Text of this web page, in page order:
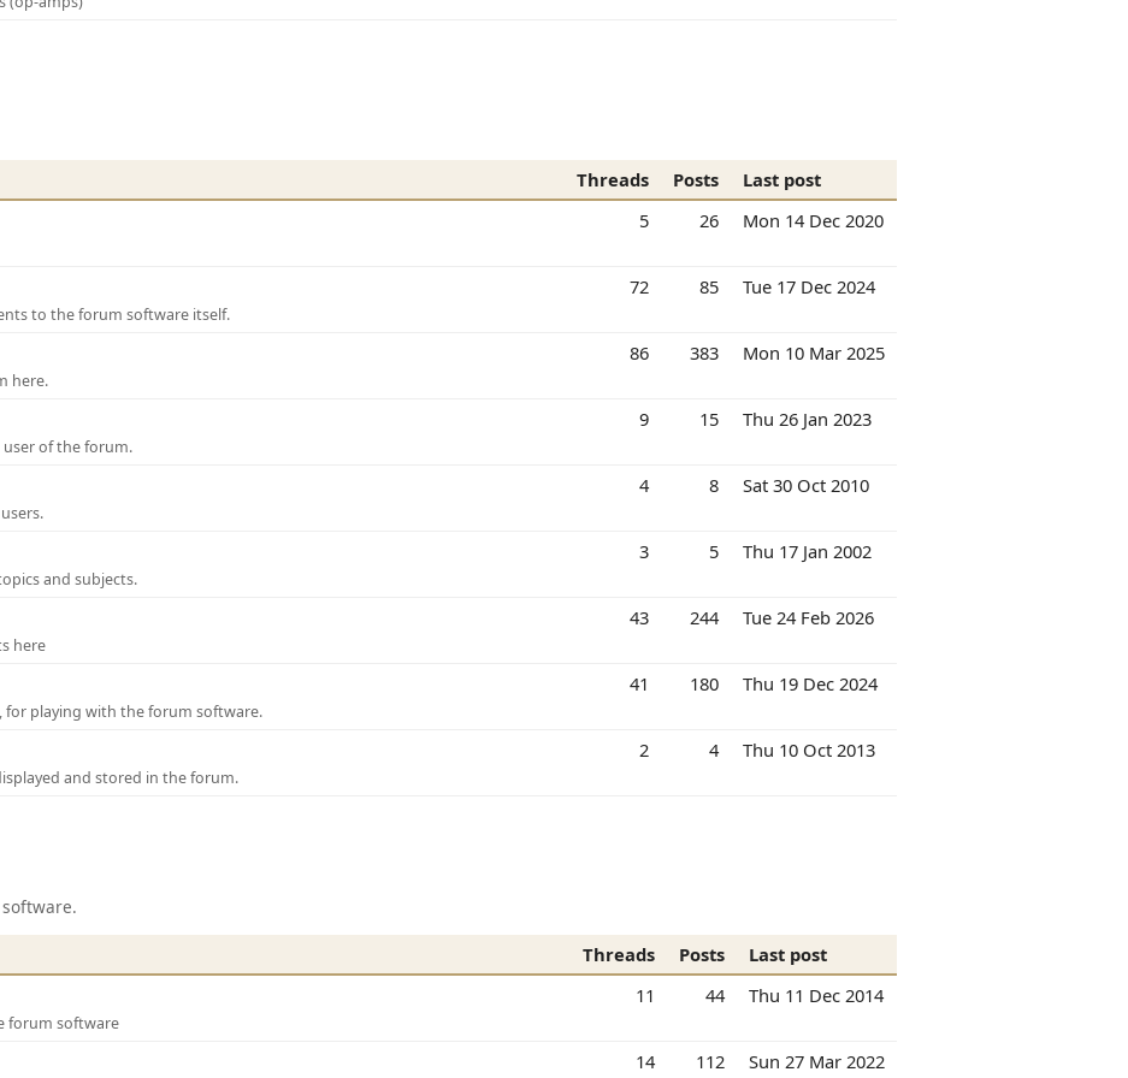
Threads Posts
Last post
5 26 Mon 14 Dec 2020
to the forum software itself.
72 85 Tue 17 Dec 2024
here.
86 383 Mon 10 Mar 2025
of the forum.
9 15 Thu 26 Jan 2023
4 8 Sat 30 Oct 2010
and subjects.
3 5 Thu 17 Jan 2002
here
43 244 Tue 24 Feb 2026
for playing with the forum software.
41 180 Thu 19 Dec 2024
and stored in the forum.
2 4 Thu 10 Oct 2013
Threads Posts
Last post
forum software
11 44 Thu 11 Dec 2014
14 112 Sun 27 Mar 2022